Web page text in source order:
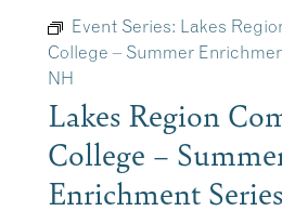
Event Series: Lakes
College – Summer
NH
Lakes Region
College –
Enrichment